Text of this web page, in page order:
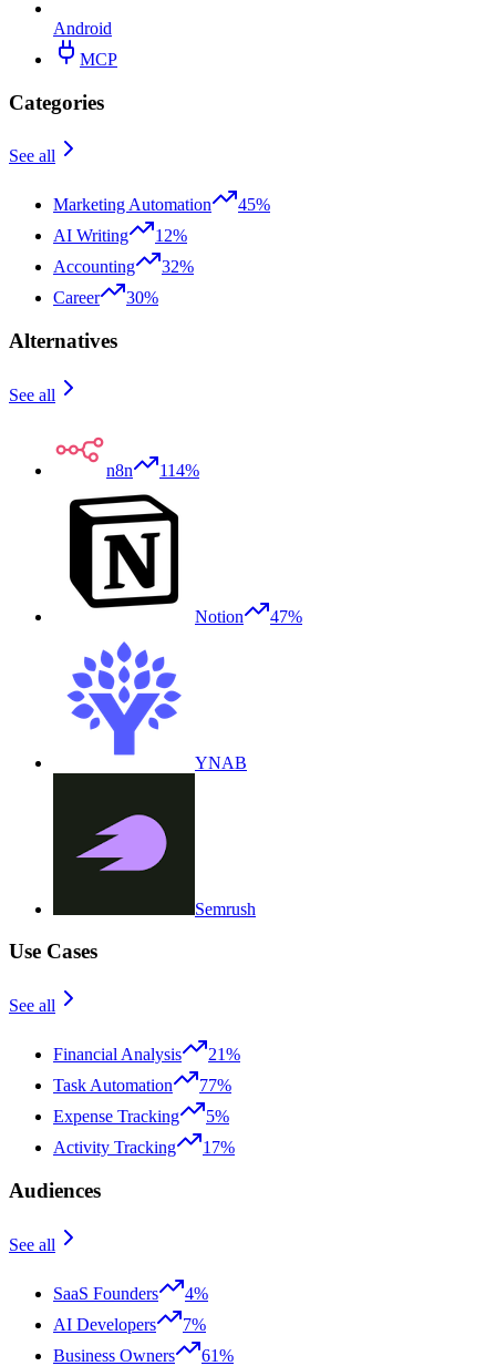
Android
MCP
Categories
See all
Marketing Automation
45%
AI Writing
12%
Accounting
32%
Career
30%
Alternatives
See all
n8n 114%
Notion 47%
YNAB
Semrush
Use Cases
See all
Financial Analysis
21%
Task Automation
77%
Expense Tracking
5%
Activity Tracking
17%
Audiences
See all
SaaS Founders
4%
AI Developers
7%
Business Owners
61%